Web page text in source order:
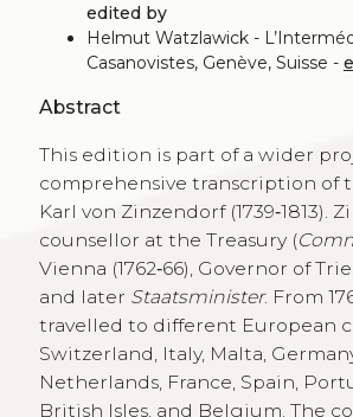
edited by
Helmut Watzlawick -
Casanovistes, Genève, Suisse -
Abstract
This edition is part of a wider
comprehensive transcription of
Karl von Zinzendorf (1739‑1813).
counsellor at the Treasury (
Vienna (1762‑66), Governor of
and later Staatsminister. From
travelled to different European
Switzerland, Italy, Malta,
Netherlands, France, Spain,
British Isles, and Belgium. The